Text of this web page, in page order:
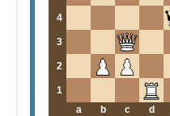
4
3
2
1
a
b c d